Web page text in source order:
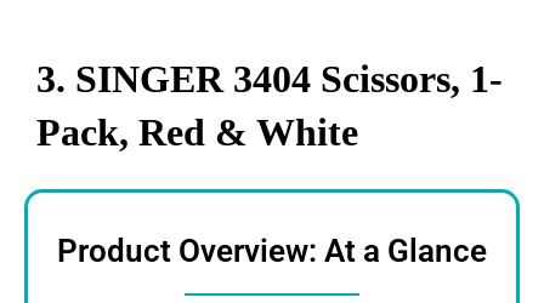
3. SINGER 3404 Scissors, 1-
Pack, Red & White
Product Overview: At a Glance